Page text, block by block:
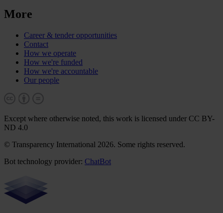
More
Career & tender opportunities
Contact
How we operate
How we're funded
How we're accountable
Our people
Except where otherwise noted, this work is licensed under CC BY-
ND 4.0
© Transparency International 2026. Some rights reserved.
Bot technology provider: ChatBot